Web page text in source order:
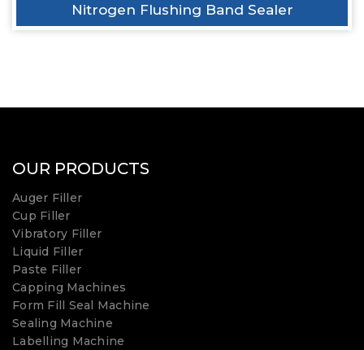
Nitrogen Flushing Band Sealer
OUR PRODUCTS
Auger Filler
Cup Filler
Vibratory Filler
Liquid Filler
Paste Filler
Capping Machines
Form Fill Seal Machine
Sealing Machine
Labelling Machine